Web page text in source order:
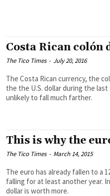
Costa Rican colón
The Tico Times - July 20, 2016
The Costa Rican currency, the
the the U.S. dollar during the
unlikely to fall much farther.
This is why the
The Tico Times - March 14, 2015
The euro has already fallen to a
falling for at least another year.
dollar is worth more.